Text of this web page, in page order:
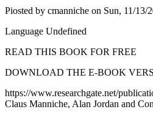
Piosted by cmanniche on Sun, 11/13/
Language Undefined
READ THIS BOOK FOR FREE
DOWNLOAD THE E-BOOK
https://www.researchgate.net/
Claus Manniche, Alan Jordan and